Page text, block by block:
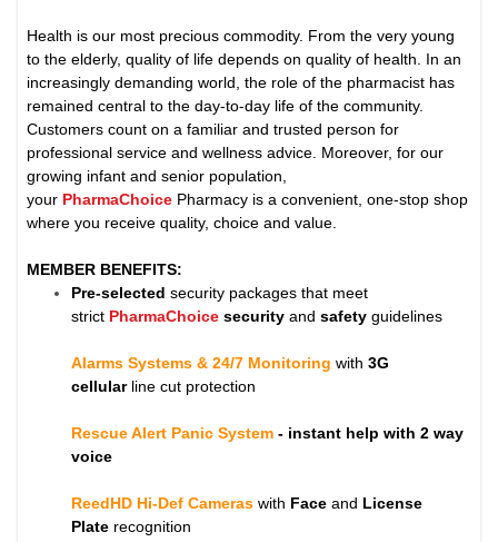
Health is our most precious commodity. From the very young
to the elderly, quality of life depends on quality of health. In an
increasingly demanding world, the role of the pharmacist has
remained central to the day-to-day life of the community.
Customers count on a familiar and trusted person for
professional service and wellness advice. Moreover, for our
growing infant and senior population,
your PharmaChoice Pharmacy is a convenient, one-stop shop
where you receive quality, choice and value.
MEMBER BENEFITS:
Pre-selectedsecurity packages that meet
strict PharmaChoice security andsafetyguidelines
Alarms Systems & 24/7 Monitoring with3G
cellularline cut protection
Rescue Alert Panic System - instant help with 2 way
voice
ReedHD Hi-Def Cameraswith Face and License
Plate recognition